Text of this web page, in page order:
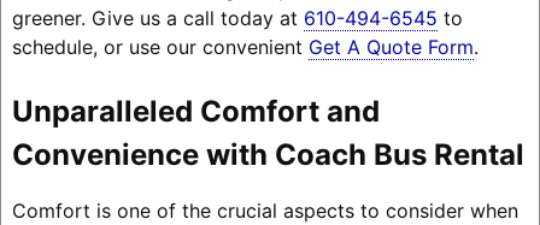
greener. Give us a call today at 610-494-6545 to
schedule, or use our convenient Get A Quote Form.
Unparalleled Comfort and
Convenience with Coach Bus Rental
Comfort is one of the crucial aspects to consider when